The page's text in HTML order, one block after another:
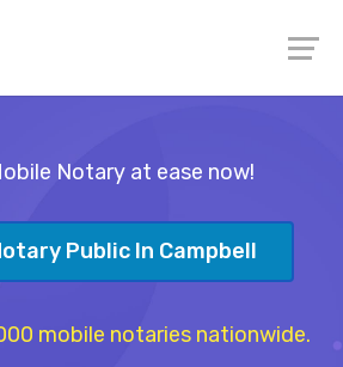
Notary at ease now!
Public In Campbell
mobile notaries nationwide.